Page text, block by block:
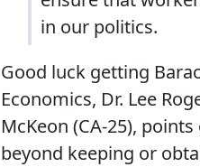
in our politics.
Good luck getting
Economics, Dr. Lee
McKeon (CA-25),
beyond keeping or